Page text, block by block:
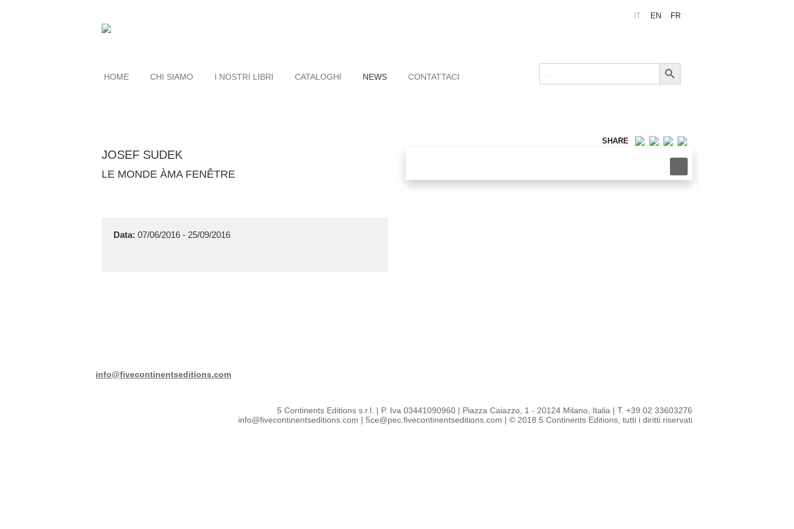
IT EN FR
HOME CHI SIAMO I NOSTRI LIBRI CATALOGHI NEWS CONTATTACI
Search
for:
Search Button
SHARE
JOSEF SUDEK
LE MONDE ÀMA FENÊTRE
Data: 07/06/2016 - 25/09/2016
info@fivecontinentseditions.com
5 Continents Editions s.r.l. | P. Iva 03441090960 | Piazza Caiazzo, 1 - 20124 Milano, Italia | T. +39 02 33603276
info@fivecontinentseditions.com | 5ce@pec.fivecontinentseditions.com | © 2018 5 Continents Editions, tutti i diritti riservati